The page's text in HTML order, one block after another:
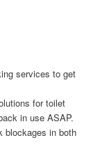
services to get
for toilet
in use ASAP.
blockages in both